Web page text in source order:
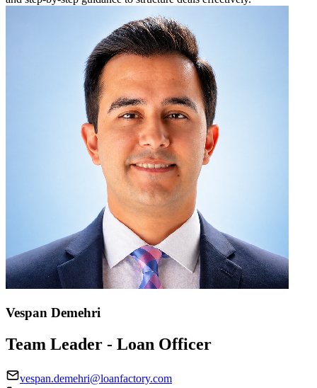
Vespan Demehri
Team Leader - Loan Officer
vespan.demehri@loanfactory.com